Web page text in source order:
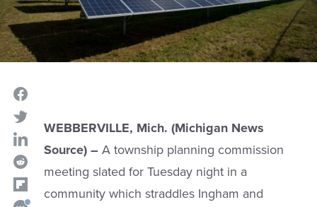
WEBBERVILLE, Mich. (Michigan News
Source) – A township planning commission
meeting slated for Tuesday night in a
community which straddles Ingham and